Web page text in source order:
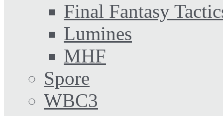
Final Fantasy
Lumines
MHF
Spore
WBC3